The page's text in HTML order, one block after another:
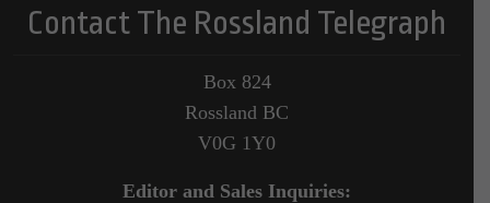
Contact The Rossland Telegraph
Box 824
Rossland BC
V0G 1Y0
Editor and Sales Inquiries: